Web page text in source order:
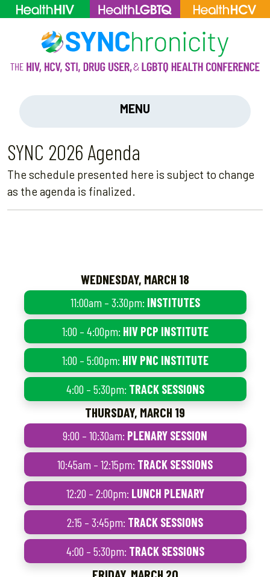
MENU
SYNC 2026 Agenda
The schedule presented here is subject to change
as the agenda is finalized.
WEDNESDAY, MARCH 18
11:00am – 3:30pm: INSTITUTES
1:00 – 4:00pm: HIV PCP INSTITUTE
1:00 – 5:00pm: HIV PNC INSTITUTE
4:00 – 5:30pm: TRACK SESSIONS
THURSDAY, MARCH 19
9:00 – 10:30am: PLENARY SESSION
10:45am – 12:15pm: TRACK SESSIONS
12:20 – 2:00pm: LUNCH PLENARY
2:15 – 3:45pm: TRACK SESSIONS
4:00 – 5:30pm: TRACK SESSIONS